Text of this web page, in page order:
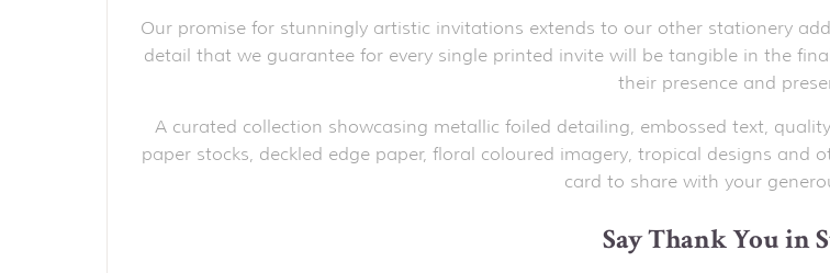
Our promise for stunningly artistic invitations extends to our other stationery
detail that we guarantee for every single printed invite will be tangible in the
their presence and
A curated collection showcasing metallic foiled detailing, embossed text,
paper stocks, deckled edge paper, floral coloured imagery, tropical designs
card to share with your
Say Thank You in